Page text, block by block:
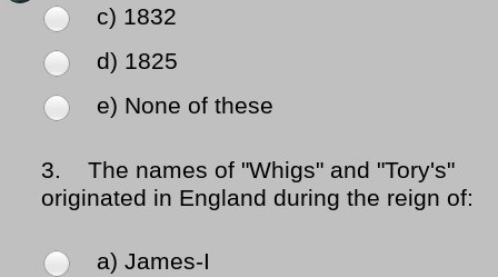
c) 1832
d) 1825
e) None of these
3.
The names of "Whigs" and "Tory's"
originated in England during the reign of:
a) James-I